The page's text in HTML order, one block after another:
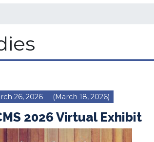
26, 2026 (March 18, 2026)
2026 Virtual Exhibit